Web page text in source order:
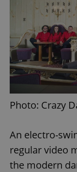
Photo: Crazy
An electro-
regular video
the modern